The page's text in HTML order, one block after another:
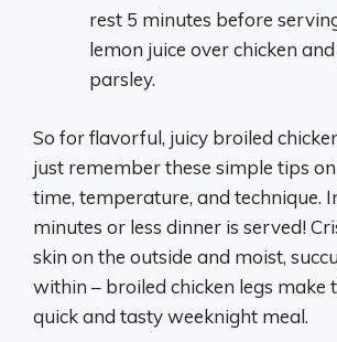
rest 5 minutes before
lemon juice over chicken
parsley.
So for flavorful, juicy broiled
just remember these simple tips
time, temperature, and technique.
minutes or less dinner is served!
skin on the outside and moist,
within – broiled chicken legs make
quick and tasty weeknight meal.